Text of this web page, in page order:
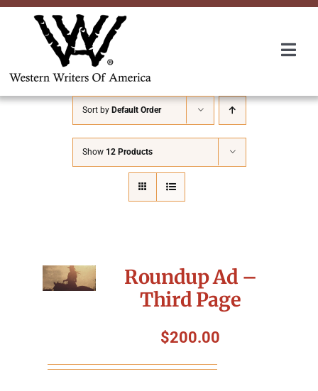
Skip
About Us
Awards
Convention
Packing The West
Sort by Default Order
Show 12 Products
Roundup Ad –
Third Page
$200.00